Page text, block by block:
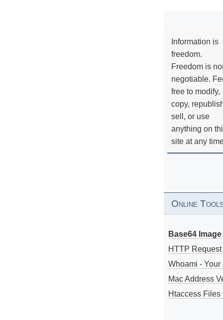
Information is
freedom.
Freedom is
negotiable.
free to modify,
copy,
sell, or use
anything on
site at any
Online
Base64
HTTP
Whoami - Your
Mac Address
Htaccess Files